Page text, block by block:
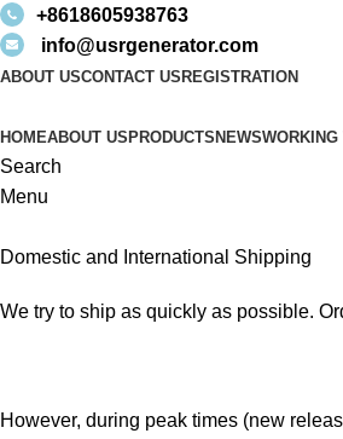
+8618605938763
info@usrgenerator.com
ABOUT USCONTACT US REGISTRATION
HOMEABOUT US PRODUCTS NEWSWORKING
Search
Menu
Domestic and International Shipping
We try to ship as quickly as possible.
However, during peak times (new